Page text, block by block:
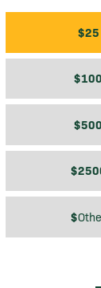
Gift amount
$25
$100
$500
$$